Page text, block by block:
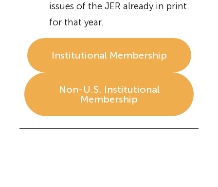
issues of the JER already in print
for that year.
Institutional Membership
Non-U.S. Institutional
Membership